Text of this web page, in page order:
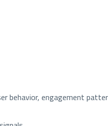
behavior, engagement